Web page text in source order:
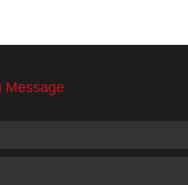
Message